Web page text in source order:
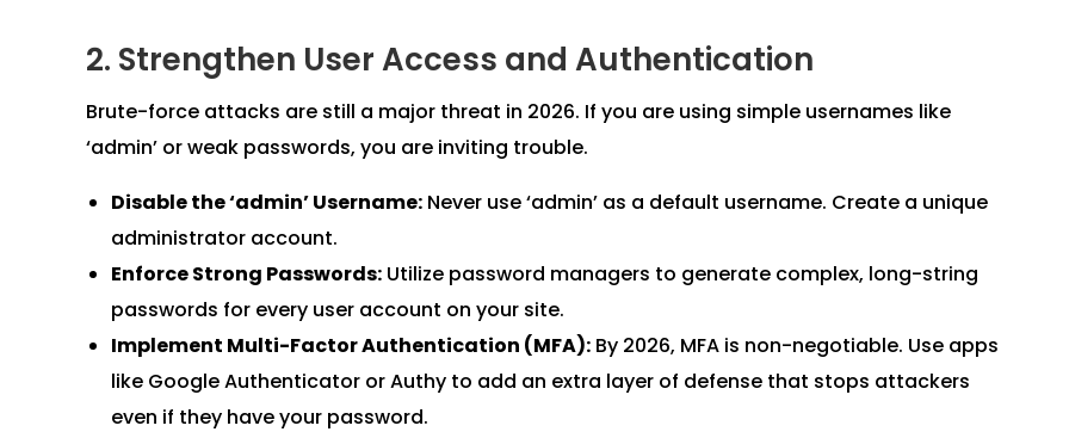
2. Strengthen User Access and Authentication
Brute-force attacks are still a major threat in 2026. If you are using simple usernames like
‘admin’ or weak passwords, you are inviting trouble.
Disable the ‘admin’ Username: Never use ‘admin’ as a default username. Create a unique
administrator account.
Enforce Strong Passwords: Utilize password managers to generate complex, long-string
passwords for every user account on your site.
Implement Multi-Factor Authentication (MFA): By 2026, MFA is non-negotiable. Use apps
like Google Authenticator or Authy to add an extra layer of defense that stops attackers
even if they have your password.